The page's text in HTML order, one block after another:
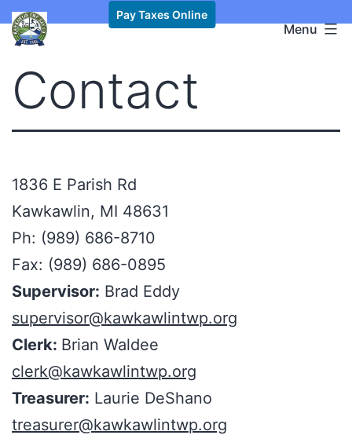
Pay Taxes Online
Skip
to
content
Kawkawlin
Township,
MI
Menu
Contact
1836 E Parish Rd
Kawkawlin, MI 48631
Ph: (989) 686-8710
Fax: (989) 686-0895
Supervisor: Brad Eddy
supervisor@kawkawlintwp.org
Clerk: Brian Waldee
clerk@kawkawlintwp.org
Treasurer: Laurie DeShano
treasurer@kawkawlintwp.org